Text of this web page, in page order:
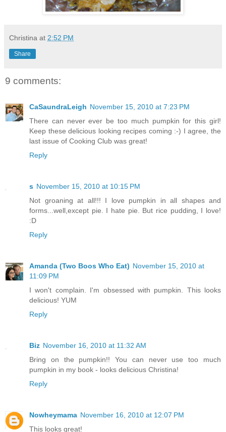
Christina at 2:52 PM
Share
9 comments:
CaSaundraLeigh November 15, 2010 at 7:23 PM
There can never ever be too much pumpkin for this girl!
Keep these delicious looking recipes coming :-) I agree, the
last issue of Cooking Club was great!
Reply
s November 15, 2010 at 10:15 PM
Not groaning at all!!! I love pumpkin in all shapes and
forms...well,except pie. I hate pie. But rice pudding, I love!
:D
Reply
Amanda (Two Boos Who Eat) November 15, 2010 at
11:09 PM
I won't complain. I'm obsessed with pumpkin. This looks
delicious! YUM
Reply
Biz November 16, 2010 at 11:32 AM
Bring on the pumpkin!! You can never use too much
pumpkin in my book - looks delicious Christina!
Reply
Nowheymama November 16, 2010 at 12:07 PM
This looks great!